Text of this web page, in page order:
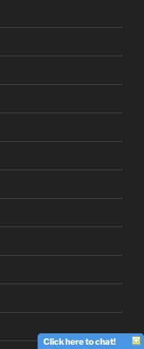
Click here to chat!